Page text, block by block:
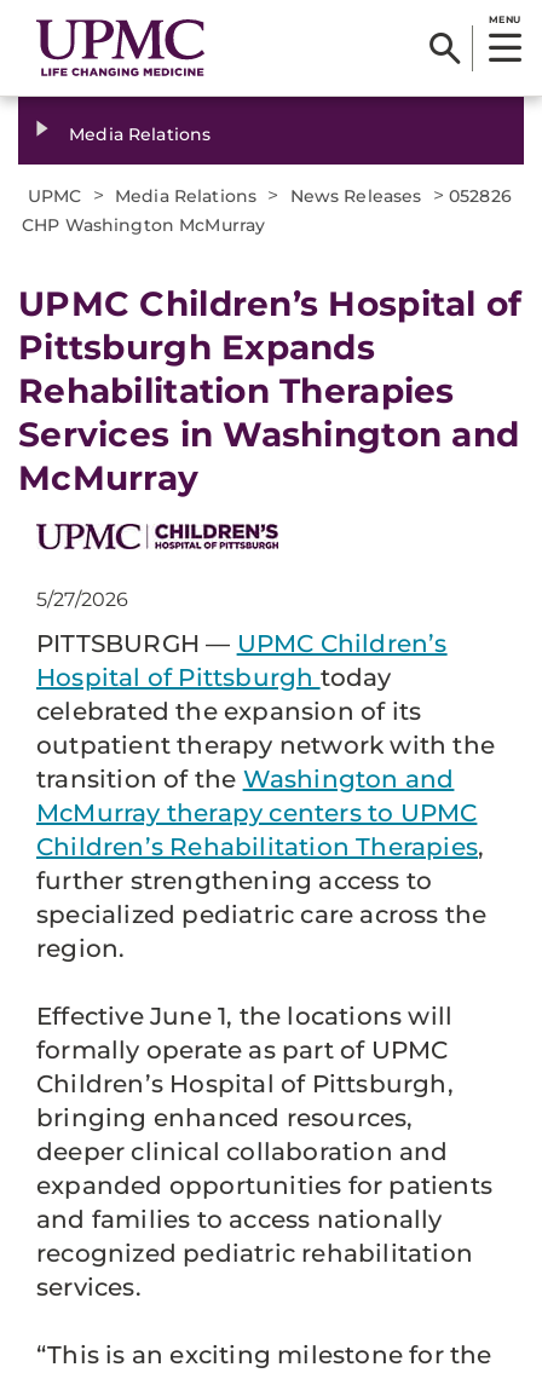
MENU
Media Relations
UPMC > Media Relations > News Releases > 052826
CHP Washington McMurray
UPMC Children’s Hospital of
Pittsburgh Expands
Rehabilitation Therapies
Services in Washington and
McMurray
5/27/2026
PITTSBURGH — UPMC Children’s
Hospital of Pittsburgh today
celebrated the expansion of its
outpatient therapy network with the
transition of the Washington and
McMurray therapy centers to UPMC
Children’s Rehabilitation Therapies,
further strengthening access to
specialized pediatric care across the
region.
Effective June 1, the locations will
formally operate as part of UPMC
Children’s Hospital of Pittsburgh,
bringing enhanced resources,
deeper clinical collaboration and
expanded opportunities for patients
and families to access nationally
recognized pediatric rehabilitation
services.
“This is an exciting milestone for the